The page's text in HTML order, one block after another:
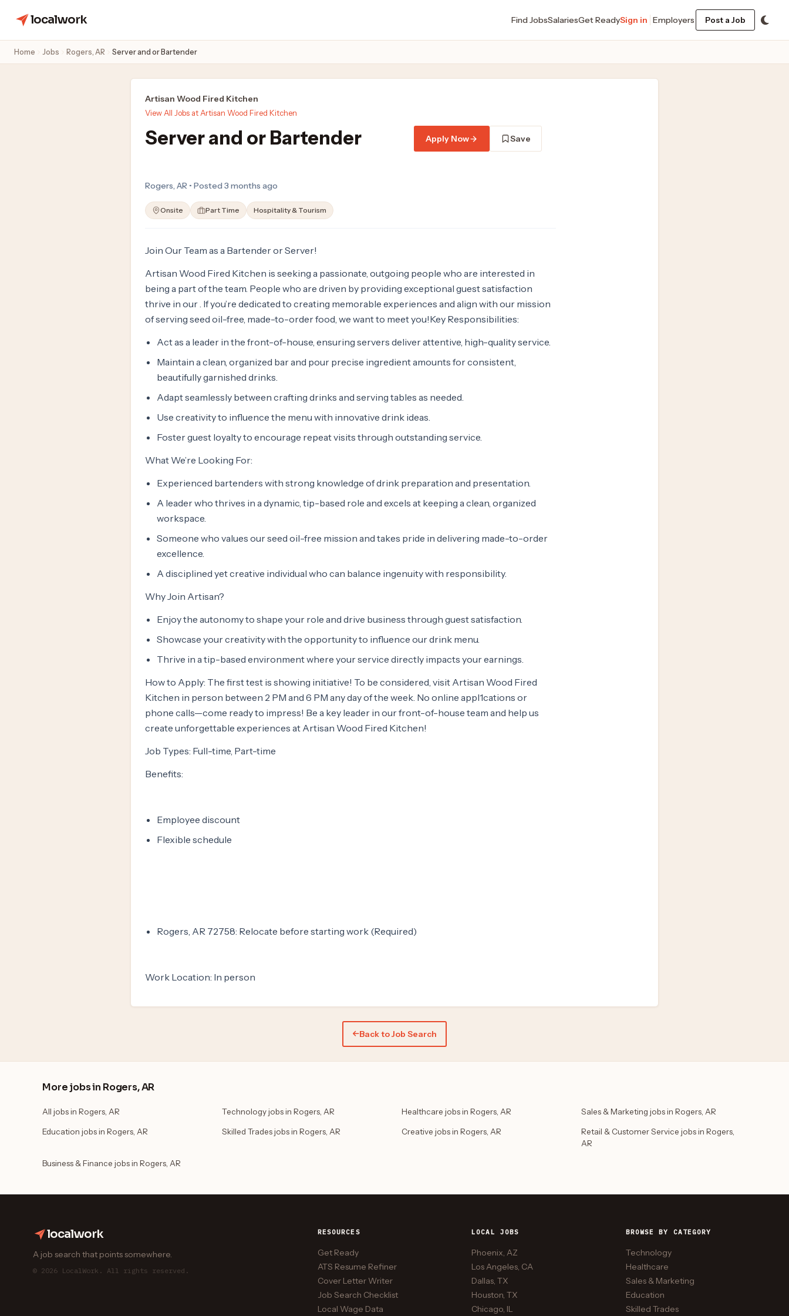
localwork Find JobsSalariesGet ReadySign in Employers Post a Job
Home Jobs Rogers, AR Server and or Bartender
Artisan Wood Fired Kitchen
View All Jobs at Artisan Wood Fired Kitchen
Server and or Bartender Apply Now Save
Rogers, AR • Posted 3 months ago
Onsite Part Time Hospitality & Tourism
Join Our Team as a Bartender or Server!
Artisan Wood Fired Kitchen is seeking a passionate, outgoing people who are interested in
being a part of the team. People who are driven by providing exceptional guest satisfaction
thrive in our . If you’re dedicated to creating memorable experiences and align with our mission
of serving seed oil-free, made-to-order food, we want to meet you!Key Responsibilities:
Act as a leader in the front-of-house, ensuring servers deliver attentive, high-quality service.
Maintain a clean, organized bar and pour precise ingredient amounts for consistent,
beautifully garnished drinks.
Adapt seamlessly between crafting drinks and serving tables as needed.
Use creativity to influence the menu with innovative drink ideas.
Foster guest loyalty to encourage repeat visits through outstanding service.
What We’re Looking For:
Experienced bartenders with strong knowledge of drink preparation and presentation.
A leader who thrives in a dynamic, tip-based role and excels at keeping a clean, organized
workspace.
Someone who values our seed oil-free mission and takes pride in delivering made-to-order
excellence.
A disciplined yet creative individual who can balance ingenuity with responsibility.
Why Join Artisan?
Enjoy the autonomy to shape your role and drive business through guest satisfaction.
Showcase your creativity with the opportunity to influence our drink menu.
Thrive in a tip-based environment where your service directly impacts your earnings.
How to Apply: The first test is showing initiative! To be considered, visit Artisan Wood Fired
Kitchen in person between 2 PM and 6 PM any day of the week. No online appl1cations or
phone calls—come ready to impress! Be a key leader in our front-of-house team and help us
create unforgettable experiences at Artisan Wood Fired Kitchen!
Job Types: Full-time, Part-time
Benefits:
Employee discount
Flexible schedule
Rogers, AR 72758: Relocate before starting work (Required)
Work Location: In person
Back to Job Search
More jobs in Rogers, AR
All jobs in Rogers, AR Technology jobs in Rogers, AR Healthcare jobs in Rogers, AR Sales & Marketing jobs in Rogers, AR
Education jobs in Rogers, AR Skilled Trades jobs in Rogers, AR Creative jobs in Rogers, AR
Retail & Customer Service jobs in Rogers,
AR
Business & Finance jobs in Rogers, AR
localwork
A job search that points somewhere.
© 2026 LocalWork. All rights reserved.
RESOURCES
Get Ready
ATS Resume Refiner
Cover Letter Writer
Job Search Checklist
Local Wage Data
LOCAL JOBS
Phoenix, AZ
Los Angeles, CA
Dallas, TX
Houston, TX
Chicago, IL
BROWSE BY CATEGORY
Technology
Healthcare
Sales & Marketing
Education
Skilled Trades